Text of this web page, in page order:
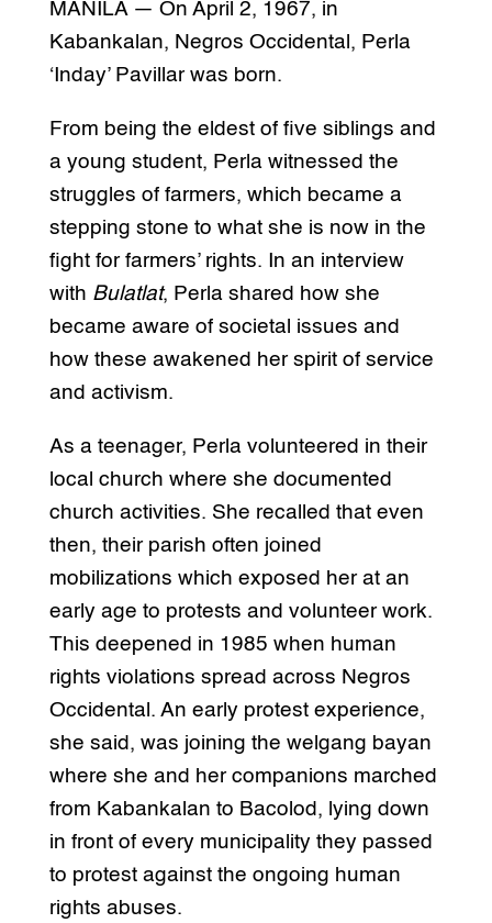
MANILA — On April 2, 1967, in
Kabankalan, Negros Occidental, Perla
‘Inday’ Pavillar was born.
From being the eldest of five siblings and
a young student, Perla witnessed the
struggles of farmers, which became a
stepping stone to what she is now in the
fight for farmers’ rights. In an interview
with Bulatlat, Perla shared how she
became aware of societal issues and
how these awakened her spirit of service
and activism.
As a teenager, Perla volunteered in their
local church where she documented
church activities. She recalled that even
then, their parish often joined
mobilizations which exposed her at an
early age to protests and volunteer work.
This deepened in 1985 when human
rights violations spread across Negros
Occidental. An early protest experience,
she said, was joining the welgang bayan
where she and her companions marched
from Kabankalan to Bacolod, lying down
in front of every municipality they passed
to protest against the ongoing human
rights abuses.